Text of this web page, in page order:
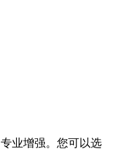
业增强。您可以选